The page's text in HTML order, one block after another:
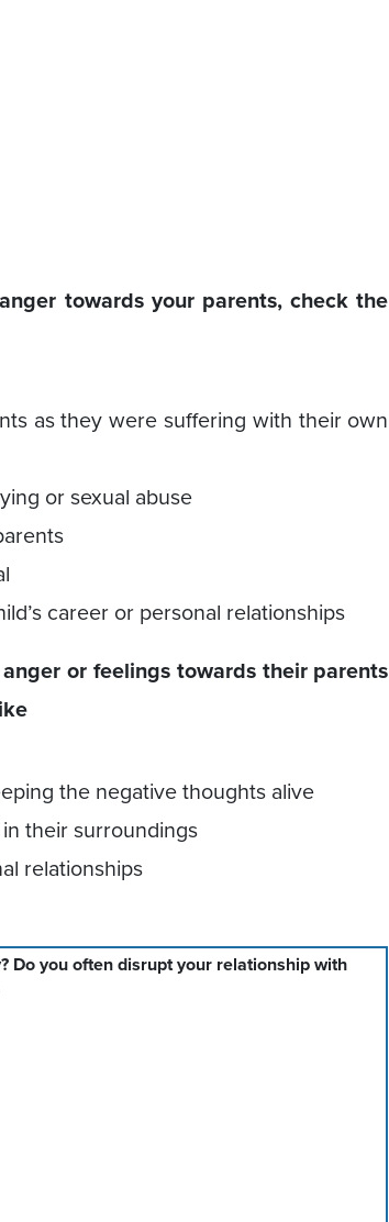
towards your parents, check the
as they were suffering with their own
or sexual abuse
career or personal relationships
or feelings towards their parents
the negative thoughts alive
their surroundings
relationships
Do you often disrupt your relationship with